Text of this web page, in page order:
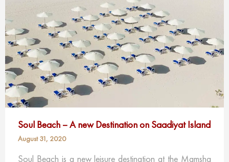
Soul Beach – A new Destination on Saadiyat Island
August 31, 2020
Soul Beach is a new leisure destination at the Mamsha